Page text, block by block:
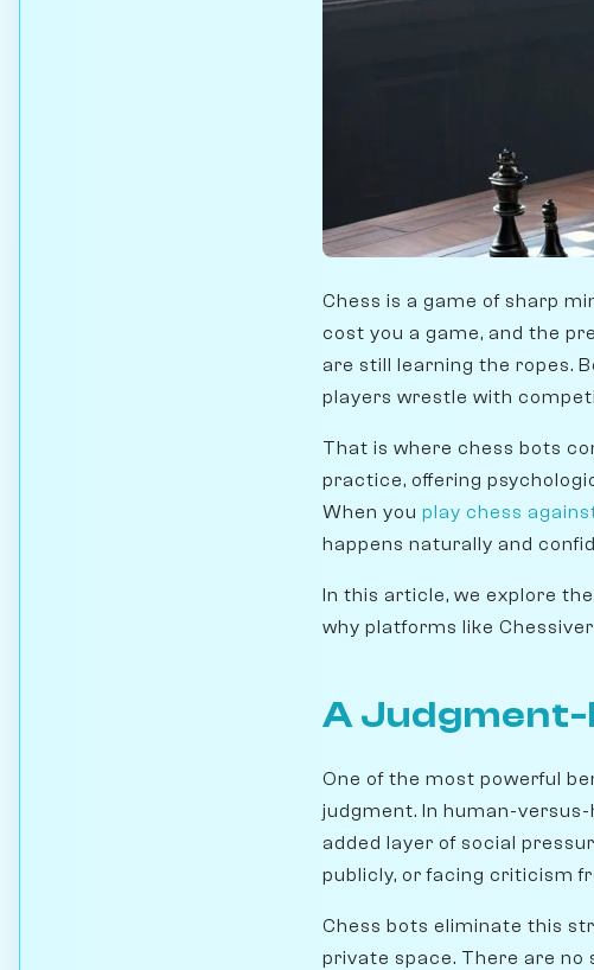
Chess is a game of sharp
cost you a game, and the
are still learning the ropes.
players wrestle with
That is where chess bots
practice, offering
When you play chess
happens naturally and
In this article, we explore
why platforms like
A Judgment-
One of the most powerful
judgment. In human-
added layer of social
publicly, or facing criticism
Chess bots eliminate this
private space. There are no